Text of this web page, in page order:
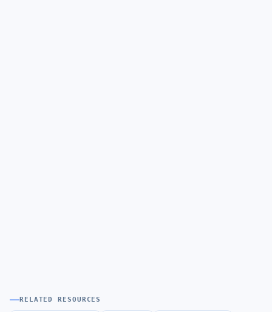
RELATED RESOURCES